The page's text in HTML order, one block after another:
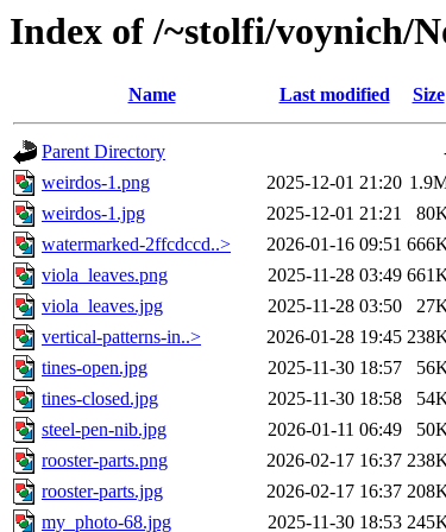
Index of /~stolfi/voynich/
Name Last modified Size
Parent Directory
weirdos-1.png
2025-12-01 21:20
weirdos-1.jpg
2025-12-01 21:21
watermarked-2ffcdccd..>
2026-01-16 09:51
viola_leaves.png
2025-11-28 03:49
viola_leaves.jpg
2025-11-28 03:50
vertical-patterns-in..>
2026-01-28 19:45
tines-open.jpg
2025-11-30 18:57
tines-closed.jpg
2025-11-30 18:58
steel-pen-nib.jpg
2026-01-11 06:49
rooster-parts.png
2026-02-17 16:37
rooster-parts.jpg
2026-02-17 16:37
my_photo-68.jpg
2025-11-30 18:53